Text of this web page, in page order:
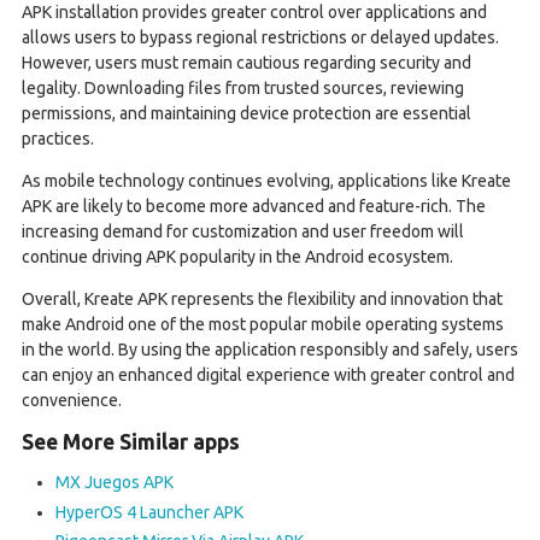
APK installation provides greater control over applications and
allows users to bypass regional restrictions or delayed updates.
However, users must remain cautious regarding security and
legality. Downloading files from trusted sources, reviewing
permissions, and maintaining device protection are essential
practices.
As mobile technology continues evolving, applications like Kreate
APK are likely to become more advanced and feature-rich. The
increasing demand for customization and user freedom will
continue driving APK popularity in the Android ecosystem.
Overall, Kreate APK represents the flexibility and innovation that
make Android one of the most popular mobile operating systems
in the world. By using the application responsibly and safely, users
can enjoy an enhanced digital experience with greater control and
convenience.
See More Similar apps
MX Juegos APK
HyperOS 4 Launcher APK